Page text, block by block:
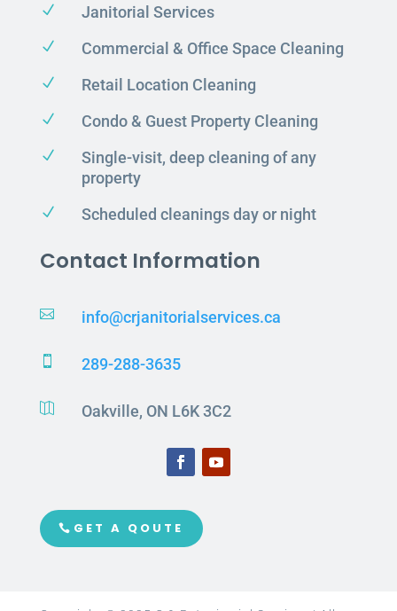
N Janitorial Services
N Commercial & Office Space Cleaning
N Retail Location Cleaning
N Condo & Guest Property Cleaning
N
Single-visit, deep cleaning of any
property
N Scheduled cleanings day or night
Contact Information
 info@crjanitorialservices.ca
 289-288-3635
 Oakville, ON L6K 3C2
GET A QOUTE